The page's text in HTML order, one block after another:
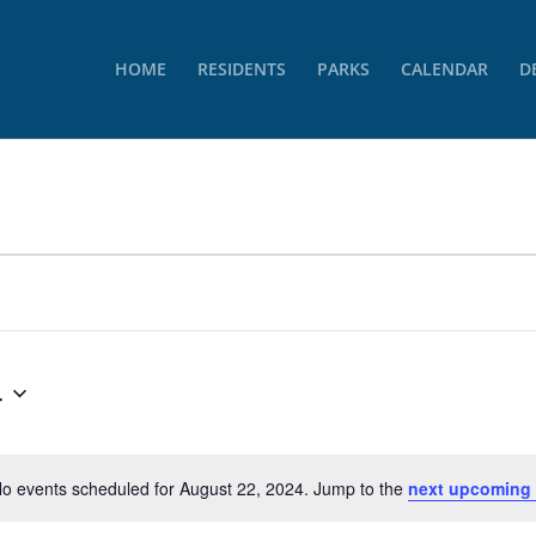
HOME RESIDENTS PARKS CALENDAR
Notice
events scheduled for August 22, 2024. Jump to the next upcoming